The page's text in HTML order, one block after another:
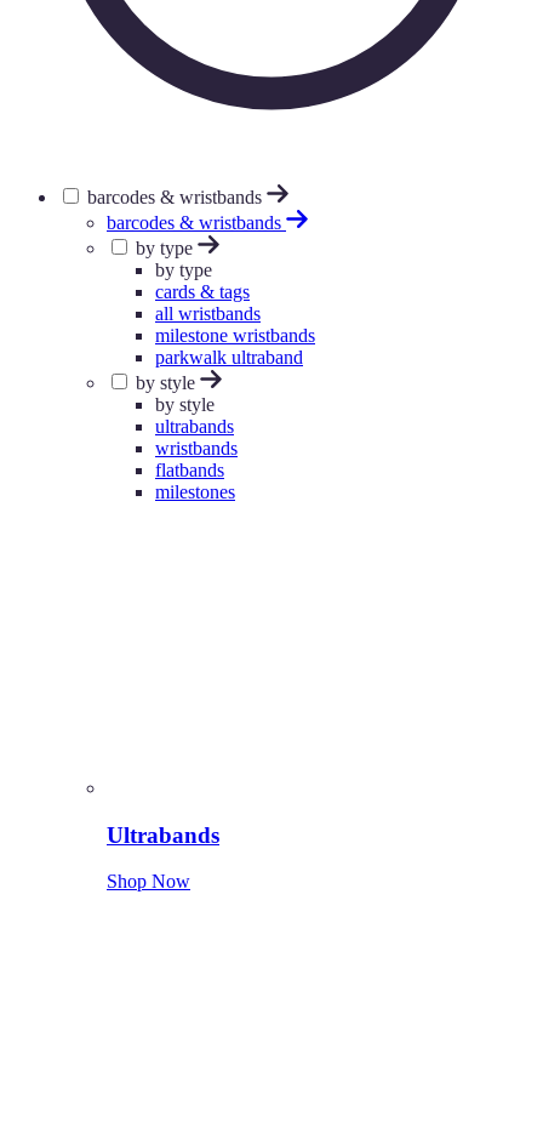
barcodes & wristbands
barcodes & wristbands
by type
by type
cards & tags
all wristbands
milestone wristbands
parkwalk ultraband
by style
by style
ultrabands
wristbands
flatbands
milestones
Ultrabands
Shop Now